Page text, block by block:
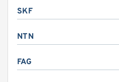
SKF
NTN
FAG